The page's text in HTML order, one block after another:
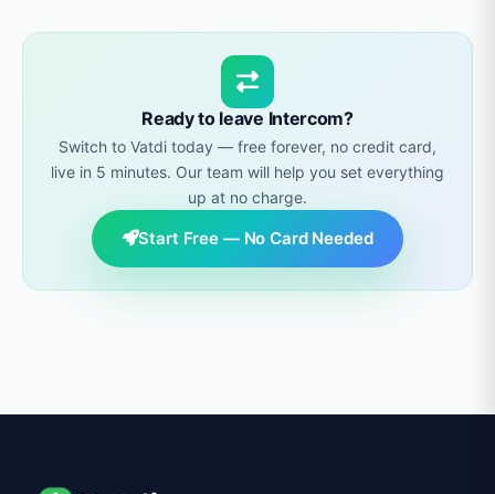
integration, an OpenCart extension, and a
widget script for any other platform.
Ready to leave Intercom?
Switch to Vatdi today — free forever, no credit card,
live in 5 minutes. Our team will help you set everything
up at no charge.
Start Free — No Card Needed